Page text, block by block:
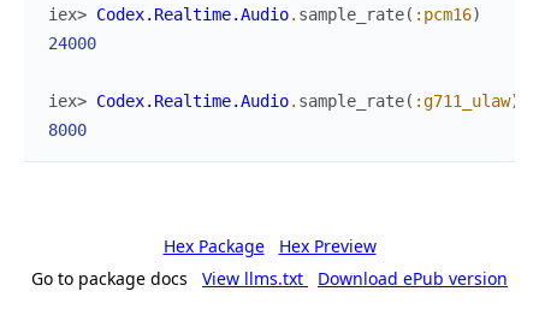
iex> Codex.Realtime.Audio. sample_rate( :pcm16)
24000
iex> Codex.Realtime.Audio. sample_rate( :g711_ulaw)
8000
Hex Package
Hex Preview
Go to package docs
View llms.txt Download ePub version